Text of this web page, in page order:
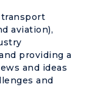
transport
aviation),
providing a
and ideas
and